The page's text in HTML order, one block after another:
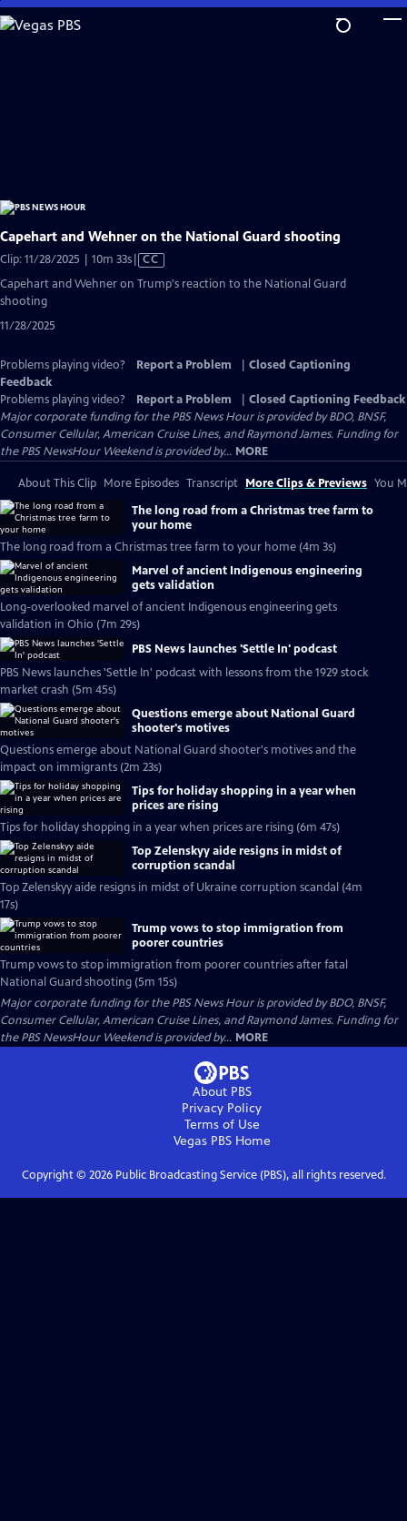
Skip
to
Capehart and Wehner on the National Guard shooting
Clip: 11/28/2025 | 10m 33sVideo
CC
Capehart and Wehner on Trump's reaction to the National Guard
shooting
11/28/2025
Problems playing video? Report a Problem
Closed Captioning
Feedback
Problems playing video?
Report a Problem
Closed Captioning Feedback
Major corporate funding for the PBS News Hour is provided by BDO, BNSF,
Consumer Cellular, American Cruise Lines, and Raymond James. Funding for
the PBS NewsHour Weekend is provided by... MORE
About This Clip More Episodes Transcript More Clips & Previews You
The long road from a Christmas tree farm to
your home
The long road from a Christmas tree farm to your home (4m 3s)
Marvel of ancient Indigenous engineering
gets validation
Long-overlooked marvel of ancient Indigenous engineering gets
validation in Ohio (7m 29s)
PBS News launches 'Settle In' podcast
PBS News launches 'Settle In' podcast with lessons from the 1929 stock
market crash (5m 45s)
Questions emerge about National Guard
shooter's motives
Questions emerge about National Guard shooter's motives and the
impact on immigrants (2m 23s)
Tips for holiday shopping in a year when
prices are rising
Tips for holiday shopping in a year when prices are rising (6m 47s)
Top Zelenskyy aide resigns in midst of
corruption scandal
Top Zelenskyy aide resigns in midst of Ukraine corruption scandal (4m
17s)
Trump vows to stop immigration from
poorer countries
Trump vows to stop immigration from poorer countries after fatal
National Guard shooting (5m 15s)
Major corporate funding for the PBS News Hour is provided by BDO, BNSF,
Consumer Cellular, American Cruise Lines, and Raymond James. Funding for
the PBS NewsHour Weekend is provided by... MORE
About PBS
Privacy Policy
Terms of Use
Vegas PBSHome
Copyright © 2026Public Broadcasting Service (PBS), all rights reserved.